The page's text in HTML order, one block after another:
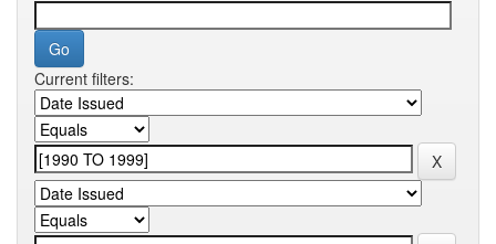
Current filters: